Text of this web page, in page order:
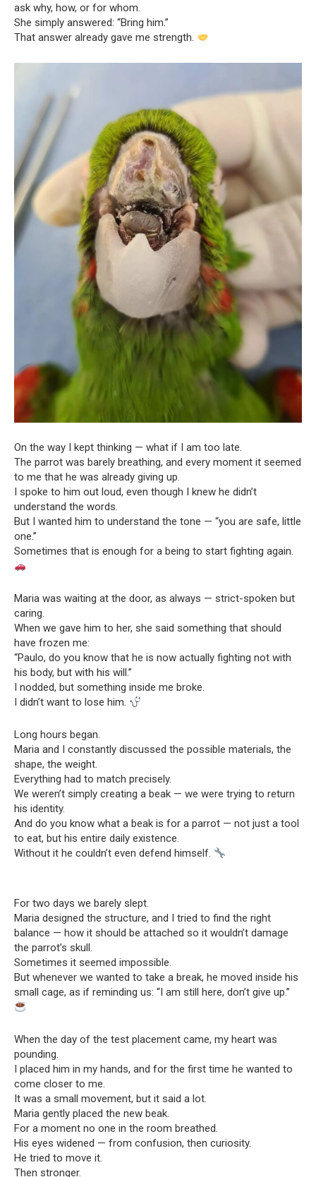
ask why, how, or for whom.
She simply answered: “Bring him.”
That answer already gave me strength.
On the way I kept thinking — what if I am too late.
The parrot was barely breathing, and every moment it seemed
to me that he was already giving up.
I spoke to him out loud, even though I knew he didn’t
understand the words.
But I wanted him to understand the tone — “you are safe, little
one.”
Sometimes that is enough for a being to start fighting again.
Maria was waiting at the door, as always — strict-spoken but
caring.
When we gave him to her, she said something that should
have frozen me:
“Paulo, do you know that he is now actually fighting not with
his body, but with his will.”
I nodded, but something inside me broke.
I didn’t want to lose him.
Long hours began.
Maria and I constantly discussed the possible materials, the
shape, the weight.
Everything had to match precisely.
We weren’t simply creating a beak — we were trying to return
his identity.
And do you know what a beak is for a parrot — not just a tool
to eat, but his entire daily existence.
Without it he couldn’t even defend himself.
For two days we barely slept.
Maria designed the structure, and I tried to find the right
balance — how it should be attached so it wouldn’t damage
the parrot’s skull.
Sometimes it seemed impossible.
But whenever we wanted to take a break, he moved inside his
small cage, as if reminding us: “I am still here, don’t give up.”
When the day of the test placement came, my heart was
pounding.
I placed him in my hands, and for the first time he wanted to
come closer to me.
It was a small movement, but it said a lot.
Maria gently placed the new beak.
For a moment no one in the room breathed.
His eyes widened — from confusion, then curiosity.
He tried to move it.
Then stronger.